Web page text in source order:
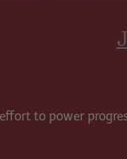
to power